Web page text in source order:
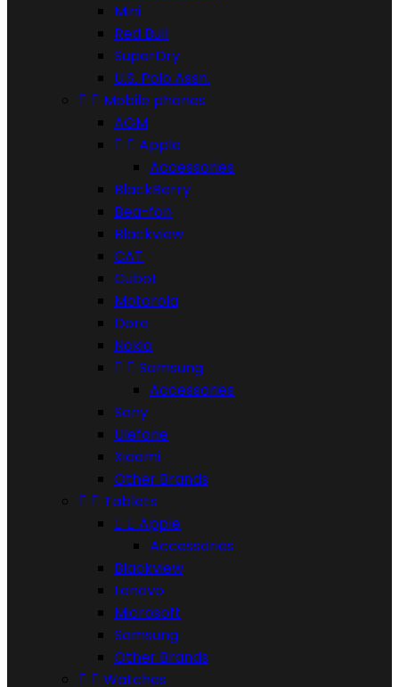
Mini
Red Bull
SuperDry
U.S. Polo Assn.
  Mobile phones
AGM
  Apple
Accessories
BlackBerry
Bea-fon
Blackview
CAT
Cubot
Motorola
Doro
Nokia
  Samsung
Accessories
Sony
Ulefone
Xiaomi
Other Brands
  Tablets
  Apple
Accessories
Blackview
Lenovo
Microsoft
Samsung
Other Brands
  Watches